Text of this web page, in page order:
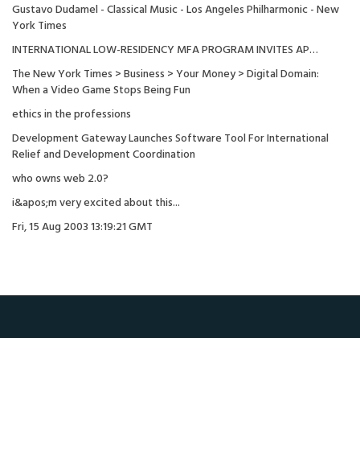
Gustavo Dudamel - Classical Music - Los Angeles Philharmonic - New
York Times
INTERNATIONAL LOW-RESIDENCY MFA PROGRAM INVITES AP…
The New York Times > Business > Your Money > Digital Domain:
When a Video Game Stops Being Fun
ethics in the professions
Development Gateway Launches Software Tool For International
Relief and Development Coordination
who owns web 2.0?
i&apos;m very excited about this...
Fri, 15 Aug 2003 13:19:21 GMT